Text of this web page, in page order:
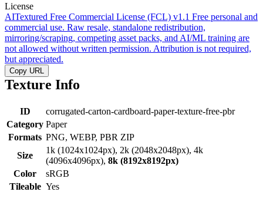
License
AITextured Free Commercial License (FCL) v1.1 Free personal and
commercial use. Raw resale, standalone redistribution,
mirroring/scraping, competing asset packs, and AI/ML training are
not allowed without written permission. Attribution is not required,
but appreciated.
Copy URL
Texture Info
ID
corrugated-carton-cardboard-paper-texture-free-pbr
Category Paper
Formats PNG, WEBP, PBR ZIP
Size
1k (1024x1024px), 2k (2048x2048px), 4k
(4096x4096px), 8k (8192x8192px)
Color
sRGB
Tileable Yes